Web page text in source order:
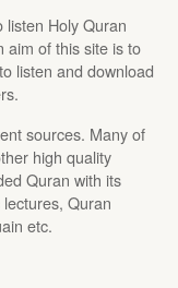
listen Holy Quran
aim of this site is to
listen and download
sources. Many of
high quality
Quran with its
Quran
etc.